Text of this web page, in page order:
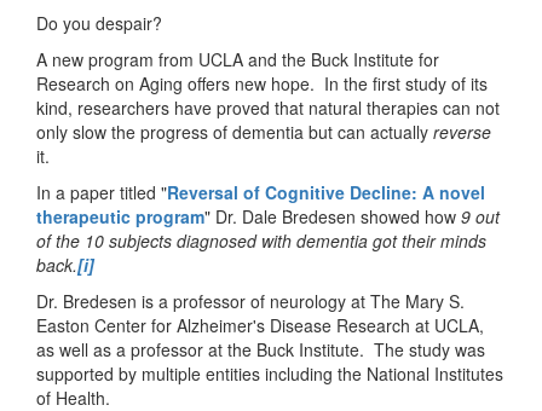
Do you despair?
A new program from UCLA and the Buck Institute for
Research on Aging offers new hope. In the first study of its
kind, researchers have proved that natural therapies can not
only slow the progress of dementia but can actually reverse
it.
In a paper titled "Reversal of Cognitive Decline: A novel
therapeutic program" Dr. Dale Bredesen showed how 9 out
of the 10 subjects diagnosed with dementia got their minds
back.[i]
Dr. Bredesen is a professor of neurology at The Mary S.
Easton Center for Alzheimer's Disease Research at UCLA,
as well as a professor at the Buck Institute. The study was
supported by multiple entities including the National Institutes
of Health.